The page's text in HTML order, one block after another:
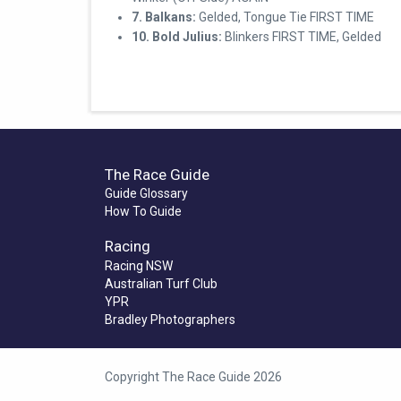
7. Balkans: Gelded, Tongue Tie FIRST TIME
10. Bold Julius: Blinkers FIRST TIME, Gelded
The Race Guide
Guide Glossary
How To Guide
Racing
Racing NSW
Australian Turf Club
YPR
Bradley Photographers
Copyright The Race Guide 2026